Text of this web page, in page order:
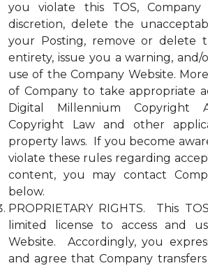
you violate this TOS,
discretion, delete the
your Posting, remove or delete
entirety, issue you a warning,
use of the Company Website.
of Company to take appropriate
Digital Millennium Copyright
Copyright Law and other
property laws. If you become
violate these rules regarding
content, you may contact
below.
PROPRIETARY RIGHTS. This
limited license to access and
Website. Accordingly, you
and agree that Company